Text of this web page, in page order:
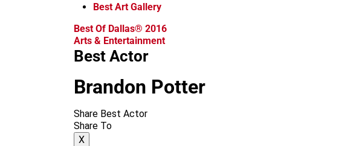
Best Art Gallery
Best Of Dallas® 2016
Arts & Entertainment
Best Actor
Brandon Potter
Share Best Actor
Share To
X